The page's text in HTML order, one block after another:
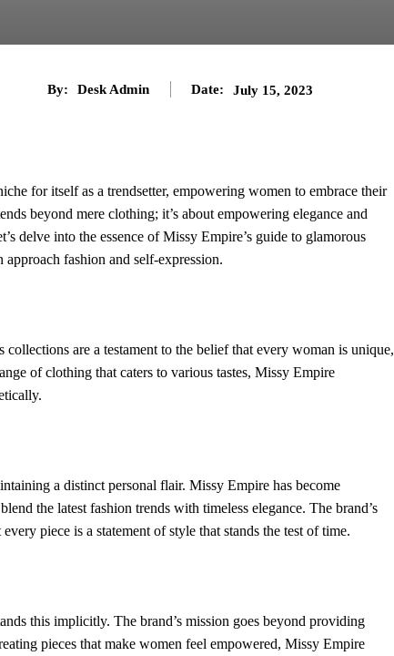
By: Desk Admin Date: July 15, 2023
for itself as a trendsetter, empowering women to embrace their
beyond mere clothing; it’s about empowering elegance and
delve into the essence of Missy Empire’s guide to glamorous
fashion and self-expression.
are a testament to the belief that every woman is unique,
of clothing that caters to various tastes, Missy Empire
a distinct personal flair. Missy Empire has become
the latest fashion trends with timeless elegance. The brand’s
piece is a statement of style that stands the test of time.
this implicitly. The brand’s mission goes beyond providing
pieces that make women feel empowered, Missy Empire